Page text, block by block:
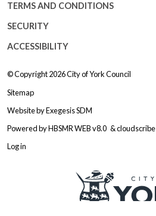
TERMS AND CONDITIONS
SECURITY
ACCESSIBILITY
© Copyright 2026City of York Council
Sitemap
Website byExegesis SDM
Powered byHBSMR WEB v8.0 &cloudscribe
Log in